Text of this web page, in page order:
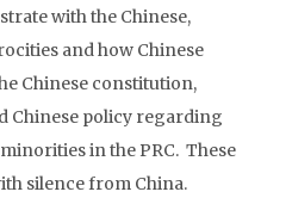
with the Chinese,
and how Chinese
Chinese constitution,
Chinese policy regarding
in the PRC. These
silence from China.